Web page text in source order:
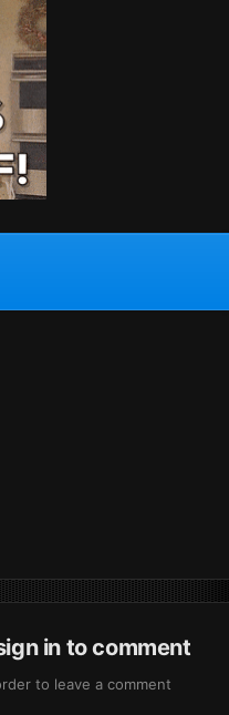
in to comment
to leave a comment